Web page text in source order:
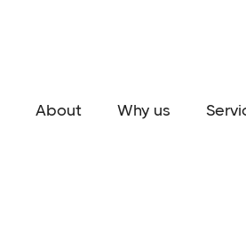
About Why us